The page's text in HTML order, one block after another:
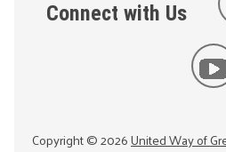
Connect with Us
Copyright ©2026United Way of